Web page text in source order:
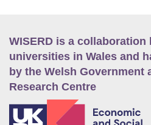
WISERD is a collaboration
universities in Wales and
by the Welsh Government
Research Centre